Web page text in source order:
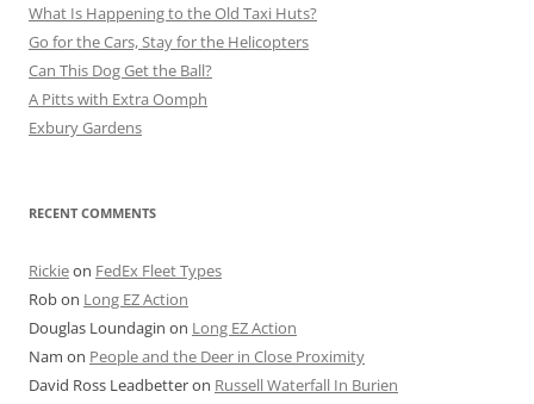
What Is Happening to the Old Taxi Huts?
Go for the Cars, Stay for the Helicopters
Can This Dog Get the Ball?
A Pitts with Extra Oomph
Exbury Gardens
RECENT COMMENTS
Rickieon FedEx Fleet Types
Robon Long EZ Action
Douglas Loundagin on Long EZ Action
Nam on People and the Deer in Close Proximity
David Ross Leadbetteron Russell Waterfall In Burien